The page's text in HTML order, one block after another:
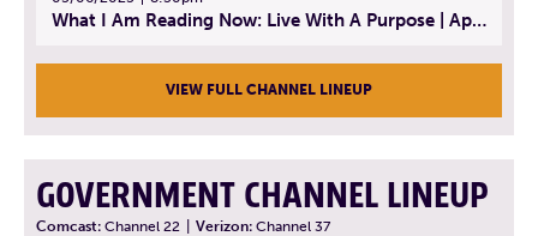
What I Am Reading Now: Live With A Purpose | April 21, 2025 - Book | From Strength to Strength: Finding Success, Happiness, And Deep Purpose in the Second Half of Life
VIEW FULL CHANNEL LINEUP
GOVERNMENT CHANNEL LINEUP
Comcast: Channel 22 Verizon: Channel 37